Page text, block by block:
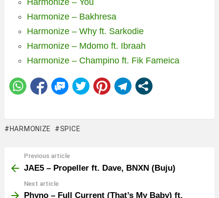
Harmonize – You
Harmonize – Bakhresa
Harmonize – Why ft. Sarkodie
Harmonize – Mdomo ft. Ibraah
Harmonize – Champino ft. Fik Fameica
HARMONIZE SPICE
more
Previous article
JAE5 – Propeller ft. Dave, BNXN (Buju)
Next article
Phyno – Full Current (That’s My Baby) ft.